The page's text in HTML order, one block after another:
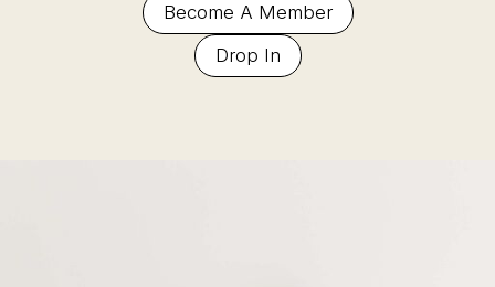
Become A Member
Drop In